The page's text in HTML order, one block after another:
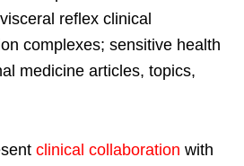
reflex clinical
complexes; sensitive health
medicine articles, topics,
clinical collaboration with